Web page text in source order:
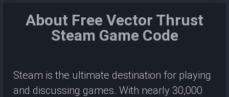
About Free Vector Thrust
Steam Game Code
Steam is the ultimate destination for playing
and discussing games. With nearly 30,000